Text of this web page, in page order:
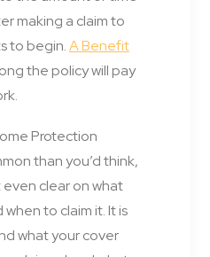
making a claim to
to begin.A Benefit
the policy will pay
Protection
than you’d think,
clear on what
to claim it. It is
what your cover